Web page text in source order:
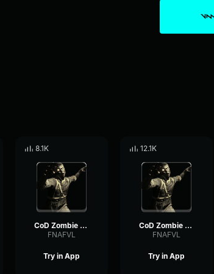
8.1K
CoD Zombie Voiceline #16
FNAFVL
Try in App
12.1K
CoD Zombie Voiceline #23
FNAFVL
Try in App